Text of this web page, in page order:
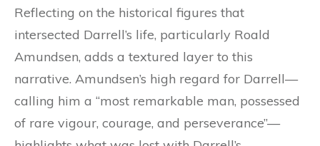
Reflecting on the historical figures that
intersected Darrell’s life, particularly Roald
Amundsen, adds a textured layer to this
narrative. Amundsen’s high regard for Darrell—
calling him a “most remarkable man, possessed
of rare vigour, courage, and perseverance”—